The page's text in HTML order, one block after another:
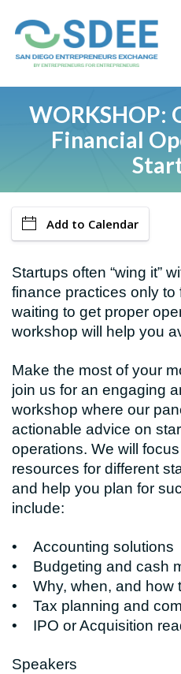
WORKSHOP:
Financial
Add to Calendar
Startups often “wing it”
finance practices only to
waiting to get proper
workshop will help you
Make the most of your
join us for an engaging
workshop where our
actionable advice on
operations. We will
resources for different
and help you plan for
include:
• Accounting solutions
• Budgeting and cash
• Why, when, and how
• Tax planning and
• IPO or Acquisition
Speakers